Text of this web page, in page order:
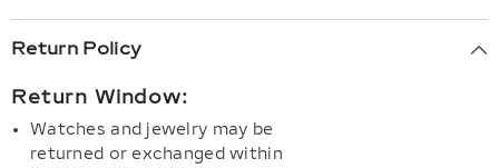
Return Policy
Return Window:
Watches and jewelry may be
returned or exchanged within